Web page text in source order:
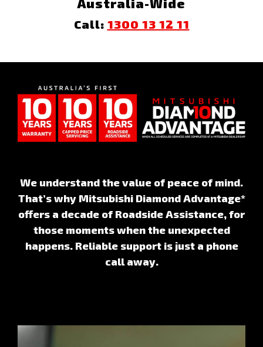
Call: 1300 13 12 11
We understand the value of peace of mind.
That’s why Mitsubishi Diamond Advantage*
offers a decade of Roadside Assistance, for
those moments when the unexpected
happens. Reliable support is just a phone
call away.